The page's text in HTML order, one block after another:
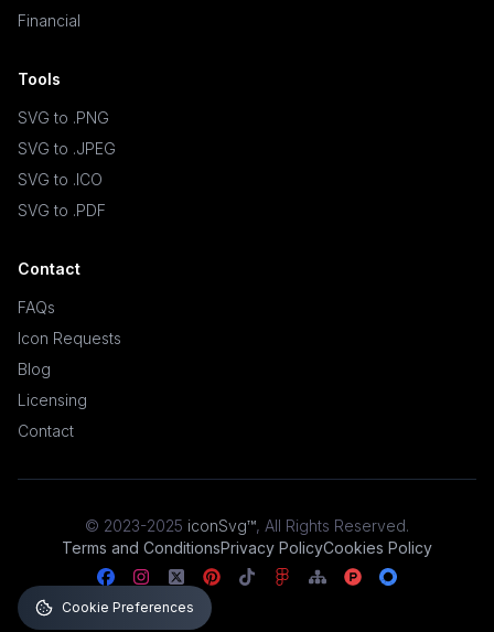
Financial
Tools
SVG to .PNG
SVG to .JPEG
SVG to .ICO
SVG to .PDF
Contact
FAQs
Icon Requests
Blog
Licensing
Contact
© 2023-2025 iconSvg™, All Rights Reserved.
Terms and ConditionsPrivacy PolicyCookies Policy
Cookie Preferences